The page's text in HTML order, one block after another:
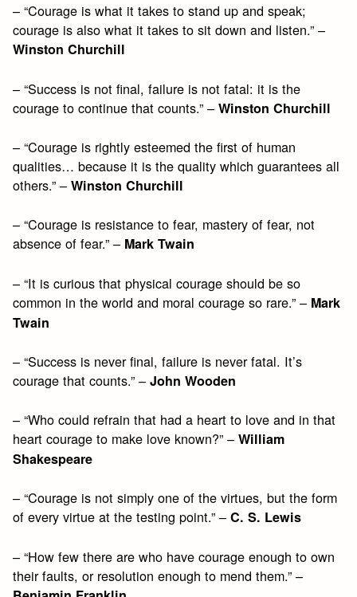
– “Courage is what it takes to stand up and speak;
courage is also what it takes to sit down and listen.” –
Winston Churchill
– “Success is not final, failure is not fatal: it is the
courage to continue that counts.” –Winston Churchill
– “Courage is rightly esteemed the first of human
qualities… because it is the quality which guarantees all
others.” –Winston Churchill
– “Courage is resistance to fear, mastery of fear, not
absence of fear.” – Mark Twain
– “It is curious that physical courage should be so
common in the world and moral courage so rare.” – Mark
Twain
– “Success is never final, failure is never fatal. It’s
courage that counts.” –John Wooden
– “Who could refrain that had a heart to love and in that
heart courage to make love known?” –William
Shakespeare
– “Courage is not simply one of the virtues, but the form
of every virtue at the testing point.” –C. S. Lewis
– “How few there are who have courage enough to own
their faults, or resolution enough to mend them.” –